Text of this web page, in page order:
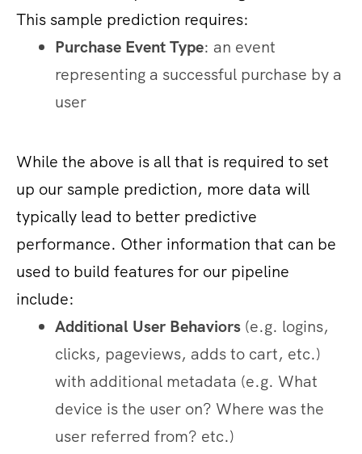
This sample prediction requires:
Purchase Event Type: an event
representing a successful purchase by a
user
While the above is all that is required to set
up our sample prediction, more data will
typically lead to better predictive
performance. Other information that can be
used to build features for our pipeline
include:
Additional User Behaviors (e.g. logins,
clicks, pageviews, adds to cart, etc.)
with additional metadata (e.g. What
device is the user on? Where was the
user referred from? etc.)